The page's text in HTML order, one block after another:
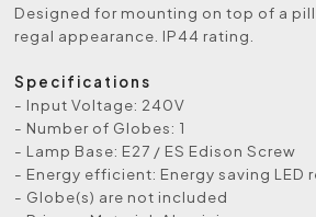
Designed for mounting on top of a
regal appearance. IP44 rating.
Specifications
- Input Voltage: 240V
- Number of Globes: 1
- Lamp Base: E27 / ES Edison Screw
- Energy efficient: Energy saving LED
- Globe(s) are not included